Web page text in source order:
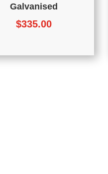
Galvanised
$335.00